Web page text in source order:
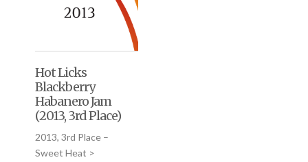
Hot Licks
Blackberry
Habanero Jam
(2013, 3rd Place)
2013, 3rd Place –
Sweet Heat >